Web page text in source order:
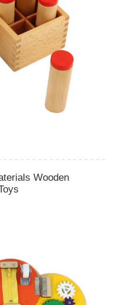
Wooden